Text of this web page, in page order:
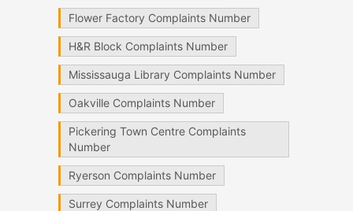
Flower Factory Complaints Number
H&R Block Complaints Number
Mississauga Library Complaints Number
Oakville Complaints Number
Pickering Town Centre Complaints
Number
Ryerson Complaints Number
Surrey Complaints Number